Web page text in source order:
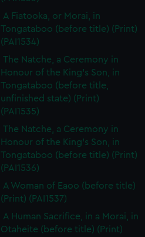
A Fiatooka, or Morai, in
Tongataboo (before title) (Print)
(PAI1534)
The Natche, a Ceremony in
Honour of the King's Son, in
Tongataboo (before title,
unfinished state) (Print)
(PAI1535)
The Natche, a Ceremony in
Honour of the King's Son, in
Tongataboo (before title) (Print)
(PAI1536)
A Woman of Eaoo (before title)
(Print) (PAI1537)
A Human Sacrifice, in a Morai, in
Otaheite (before title) (Print)